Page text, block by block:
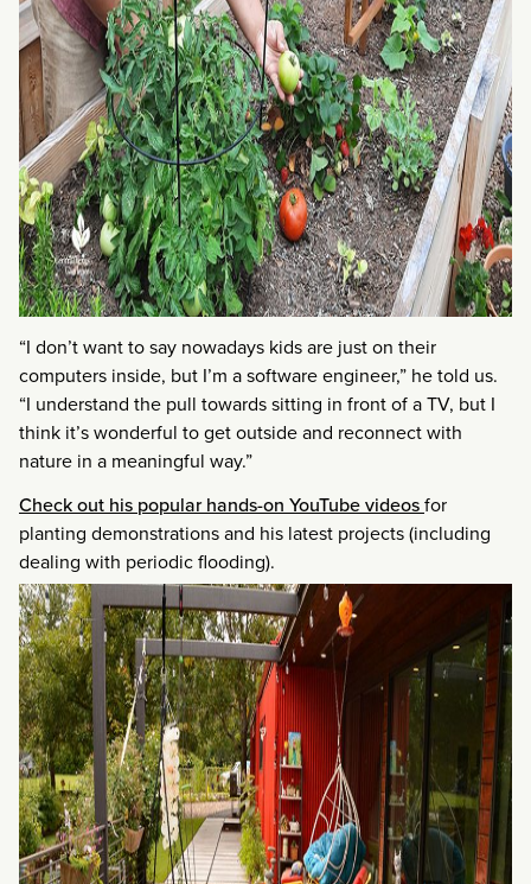
“I don’t want to say nowadays kids are just on their
computers inside, but I’m a software engineer,” he told us.
“I understand the pull towards sitting in front of a TV, but I
think it’s wonderful to get outside and reconnect with
nature in a meaningful way.”
Check out his popular hands-on YouTube videosfor
planting demonstrations and his latest projects (including
dealing with periodic flooding).